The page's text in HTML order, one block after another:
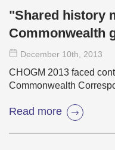
"Shared history
Commonwealth
December 10th , 2013
CHOGM 2013 faced
Commonwealth
Read more